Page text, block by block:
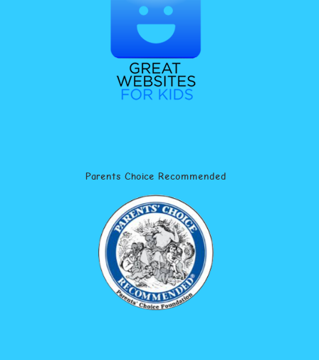
Parents Choice Recommended